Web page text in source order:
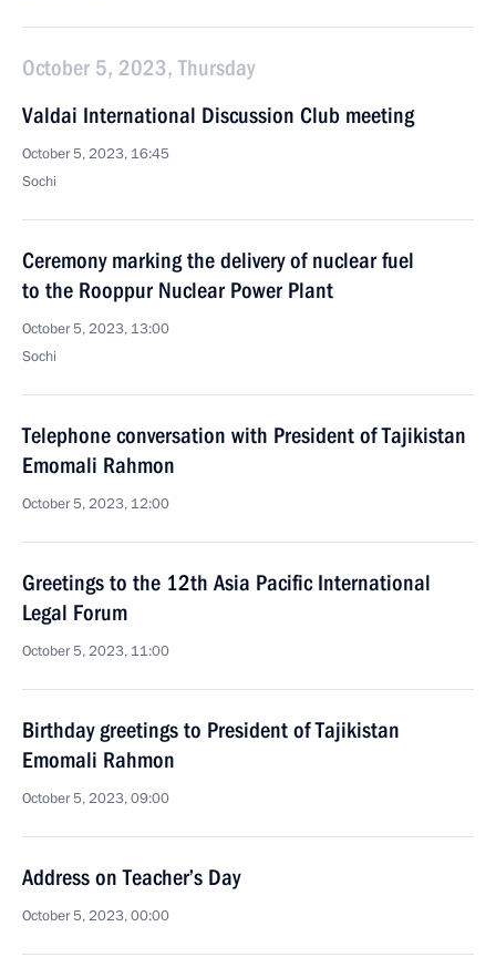
October 5, 2023, Thursday
Valdai International Discussion Club meeting
October 5, 2023, 16:45
Sochi
Ceremony marking the delivery of nuclear fuel
to the Rooppur Nuclear Power Plant
October 5, 2023, 13:00
Sochi
Telephone conversation with President of Tajikistan
Emomali Rahmon
October 5, 2023, 12:00
Greetings to the 12th Asia Pacific International
Legal Forum
October 5, 2023, 11:00
Birthday greetings to President of Tajikistan
Emomali Rahmon
October 5, 2023, 09:00
Address on Teacher’s Day
October 5, 2023, 00:00